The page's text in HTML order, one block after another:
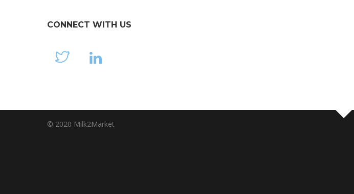
CONNECT WITH US
© 2020 Milk2Market